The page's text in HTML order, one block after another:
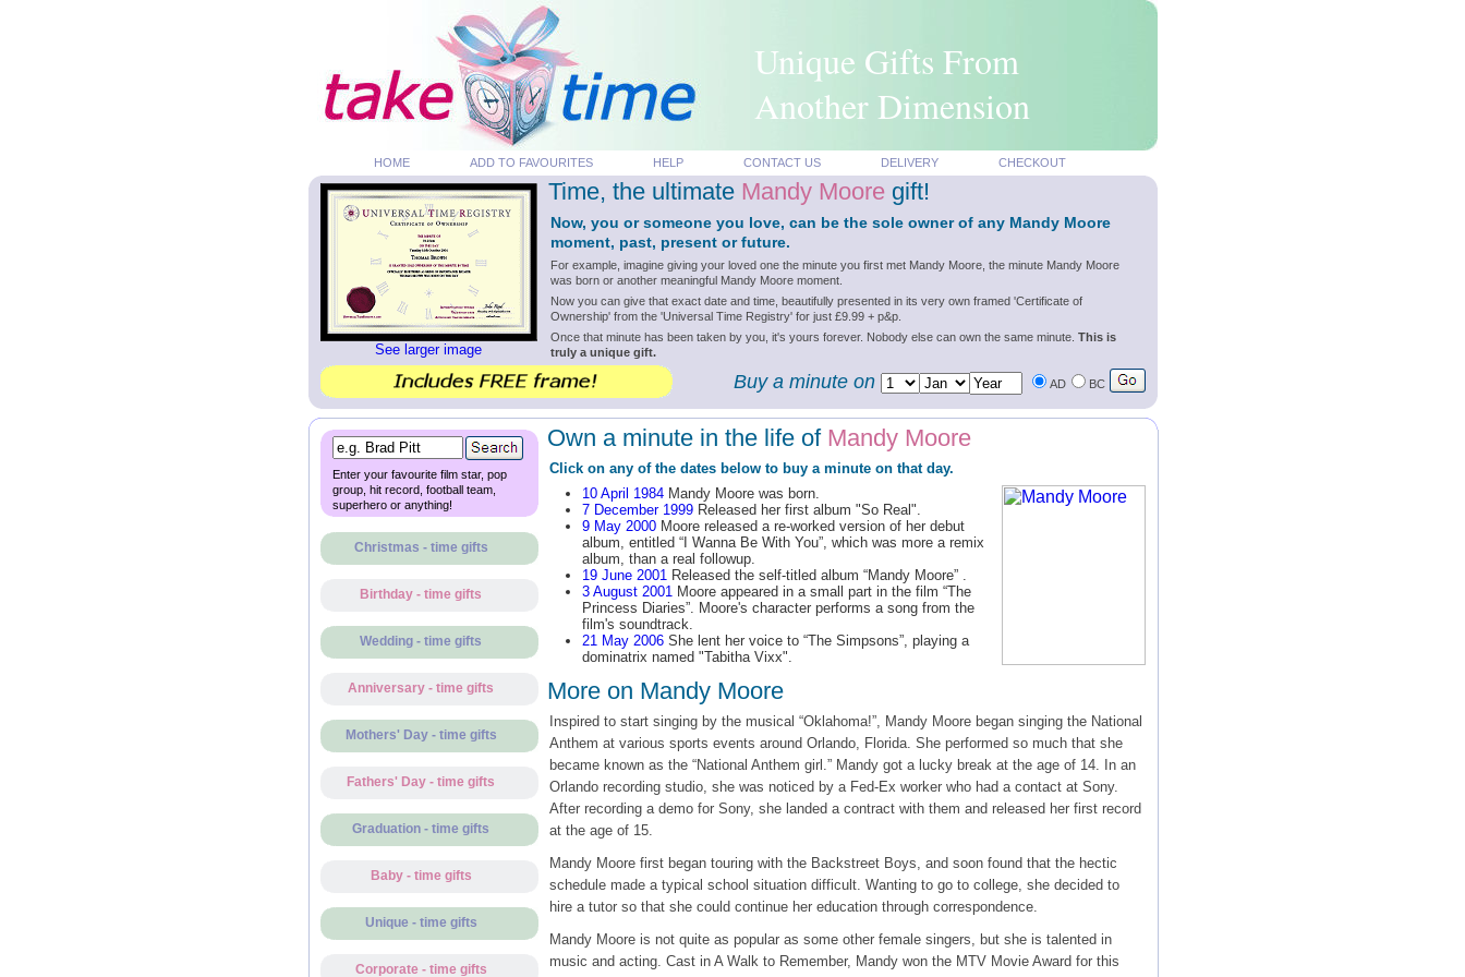
Unique Gifts From
Another Dimension
HOME ADD TO FAVOURITES HELP CONTACT US DELIVERY CHECKOUT
See larger image
Time, the ultimate Mandy Mooregift!
Now, you or someone you love, can be the sole owner of any Mandy Moore
moment, past, present or future.
For example, imagine giving your loved one the minute you first met Mandy Moore, the minute Mandy Moore
was born or another meaningful Mandy Moore moment.
Now you can give that exact date and time, beautifully presented in its very own framed 'Certificate of
Ownership' from the 'Universal Time Registry' for just £9.99 + p&p.
Once that minute has been taken by you, it's yours forever. Nobody else can own the same minute. This is
truly a unique gift.
Buy a minute on AD BC
Enter your favourite film star, pop
group, hit record, football team,
superhero or anything!
Christmas - time gifts
Birthday - time gifts
Wedding - time gifts
Anniversary - time gifts
Mothers' Day - time gifts
Fathers' Day - time gifts
Graduation - time gifts
Baby - time gifts
Unique - time gifts
Corporate - time gifts
Own a minute in the life of Mandy Moore
Click on any of the dates below to buy a minute on that day.
10 April 1984Mandy Moore was born.
7 December 1999Released her first album "So Real".
9 May 2000Moore released a re-worked version of her debut
album, entitled “I Wanna Be With You”, which was more a remix
album, than a real followup.
19 June 2001Released the self-titled album “Mandy Moore” .
3 August 2001Moore appeared in a small part in the film “The
Princess Diaries”. Moore's character performs a song from the
film's soundtrack.
21 May 2006She lent her voice to “The Simpsons”, playing a
dominatrix named "Tabitha Vixx".
More on Mandy Moore
Inspired to start singing by the musical “Oklahoma!”, Mandy Moore began singing the National
Anthem at various sports events around Orlando, Florida. She performed so much that she
became known as the “National Anthem girl.” Mandy got a lucky break at the age of 14. In an
Orlando recording studio, she was noticed by a Fed-Ex worker who had a contact at Sony.
After recording a demo for Sony, she landed a contract with them and released her first record
at the age of 15.
Mandy Moore first began touring with the Backstreet Boys, and soon found that the hectic
schedule made a typical school situation difficult. Wanting to go to college, she decided to
hire a tutor so that she could continue her education through correspondence.
Mandy Moore is not quite as popular as some other female singers, but she is talented in
music and acting. Cast in A Walk to Remember, Mandy won the MTV Movie Award for this